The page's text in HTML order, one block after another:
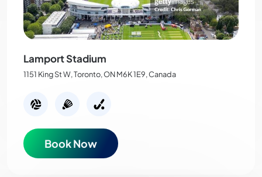
Lamport Stadium
1151 King St W, Toronto, ON M6K 1E9, Canada
Book Now